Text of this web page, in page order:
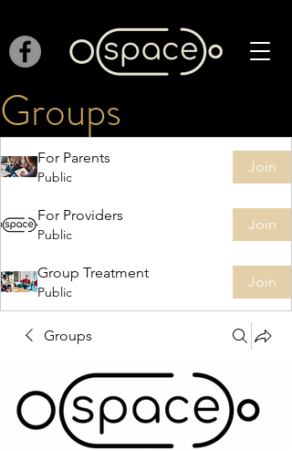
Groups
For Parents
Public
Join
For Providers
Public
Join
Group Treatment
Public
Join
Groups